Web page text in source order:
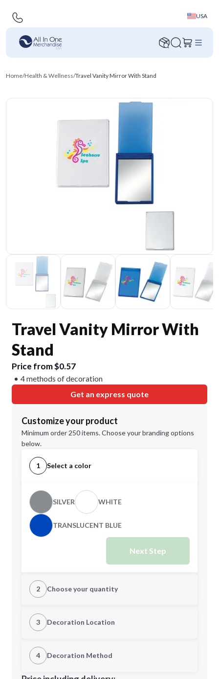
USA
Home/Health & Wellness/Travel Vanity Mirror With Stand
Travel Vanity Mirror With
Stand
Price from $0.57
4 methods of decoration
Get an express quote
Customize your product
Minimum order 250 items. Choose your branding options
below.
1 Select a color
SILVER WHITE
TRANSLUCENT BLUE
Next Step
2 Choose your quantity
Quantity
Minimum order quantity is
3 Decoration Location
1st Location
4 Decoration Method